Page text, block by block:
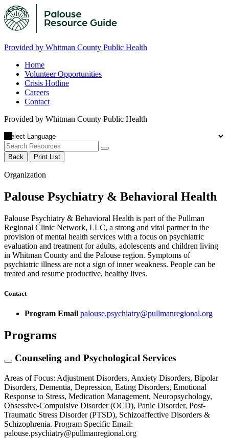
Provided by Whitman County Public Health
Home
Volunteer Opportunities
Crisis Hotline
Careers
Contact
Provided by Whitman County Public Health
Back Print List
Organization
Palouse Psychiatry & Behavioral Health
Palouse Psychiatry & Behavioral Health is part of the Pullman
Regional Clinic Network, LLC, a strong and vital partner in the
provision of mental health services with a focus on psychiatric
evaluation and treatment for adults, adolescents and children living
in Whitman County and the Palouse region. Symptoms of
psychiatric illness are not a sign of inner weakness. People can be
treated and resume productive, healthy lives.
Contact
Program Email palouse.psychiatry@pullmanregional.org
Programs
Counseling and Psychological Services
Areas of Focus: Adjustment Disorders, Anxiety Disorders, Bipolar
Disorders, Dementia, Depression, Eating Disorders, Emotional
Response to Stress, Medication Management, Neuropsychology,
Obsessive-Compulsive Disorder (OCD), Panic Disorder, Post-
Traumatic Stress Disorder (PTSD), Schizoaffective Disorders &
Schizophrenia. Program Specific Email:
palouse.psychiatry@pullmanregional.org